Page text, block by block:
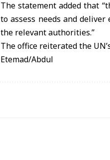
The statement added that
to assess needs and
the relevant authorities.”
The office reiterated the
Etemad/Abdul